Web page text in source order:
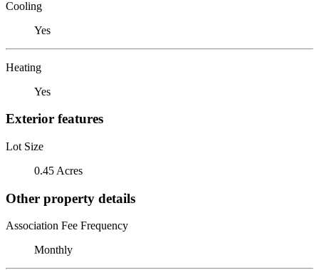
Cooling
Yes
Heating
Yes
Exterior features
Lot Size
0.45 Acres
Other property details
Association Fee Frequency
Monthly